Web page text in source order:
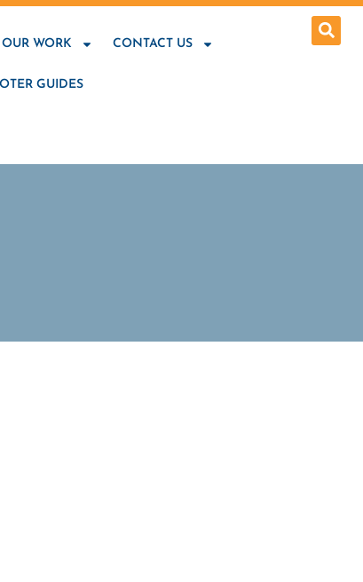
OUR WORK CONTACT US
GUIDES